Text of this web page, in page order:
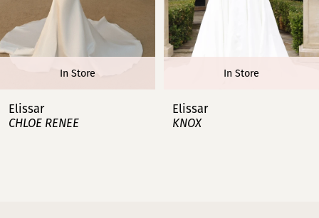
6
7
8
In Store
Elissar
CHLOE RENEE
In Store
Elissar
KNOX